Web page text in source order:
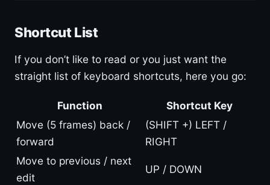
Shortcut List
If you don’t like to read or you just want the
straight list of keyboard shortcuts, here you go:
Function
Shortcut Key
Move (5 frames) back /
forward
(SHIFT +) LEFT /
RIGHT
Move to previous / next
edit
UP / DOWN